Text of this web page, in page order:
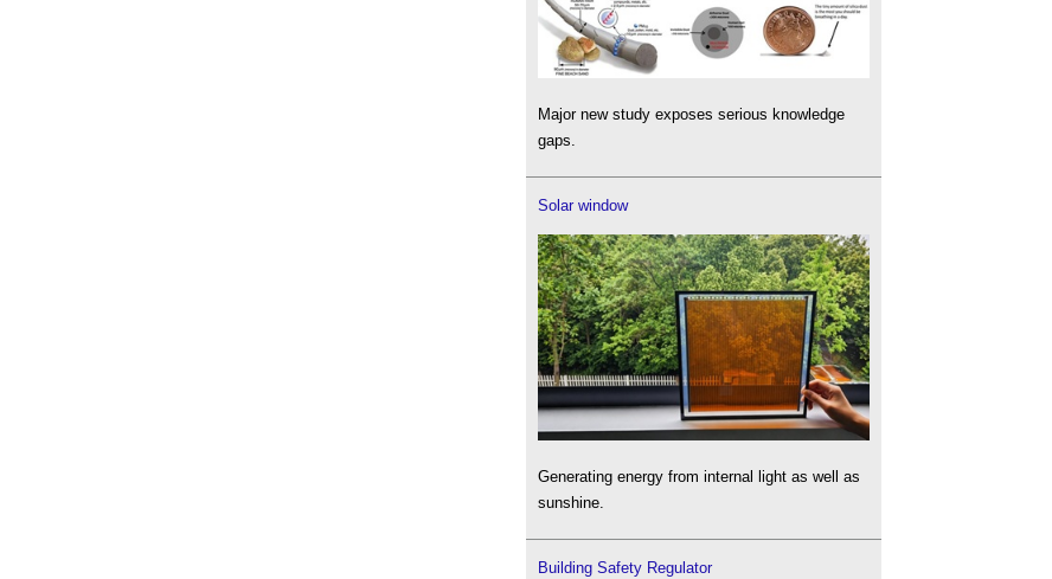
Major new study exposes serious knowledge
gaps.
Solar window
Generating energy from internal light as well as
sunshine.
Building Safety Regulator